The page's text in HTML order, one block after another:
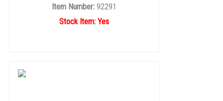
Item Number: 92291
Stock Item: Yes